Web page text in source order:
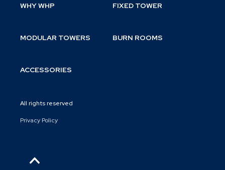
WHY WHP FIXED TOWER
MODULAR TOWERS BURN ROOMS
ACCESSORIES
All rights reserved
Privacy Policy